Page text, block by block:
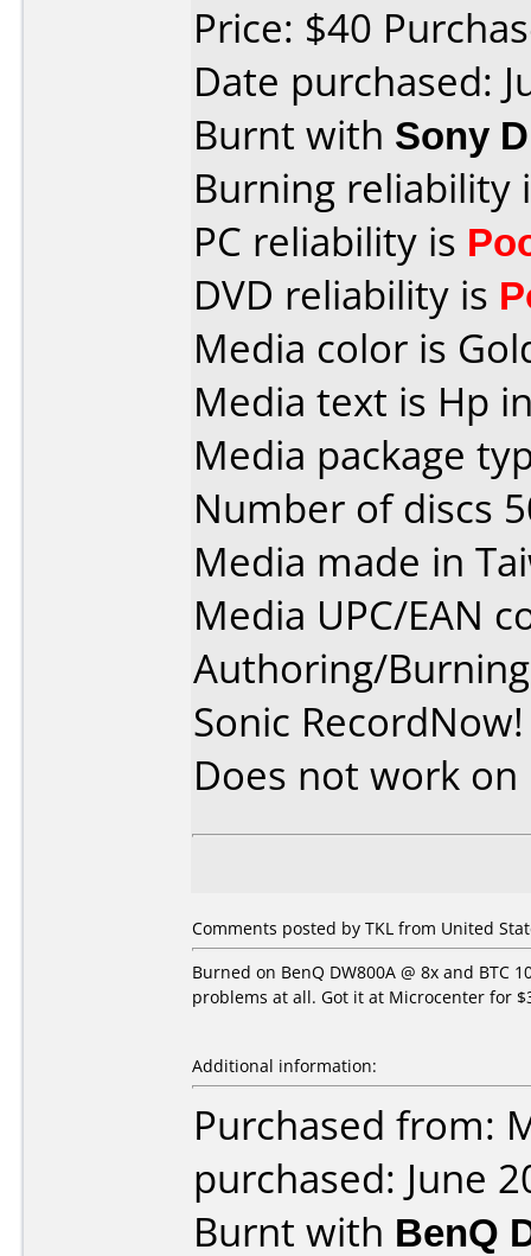
Price: $40
Date purchased:
Burnt with Sony
Burning reliability
PC reliability is
DVD reliability is
Media color is
Media text is Hp
Media package
Number of discs
Media made in
Media UPC/EAN
Authoring/
Sonic
Does not work on
Comments posted by TKL from United
Burned on BenQ DW800A @ 8x and BTC
problems at all. Got it at Microcenter for
Additional information:
Purchased from:
purchased: June
Burnt with BenQ